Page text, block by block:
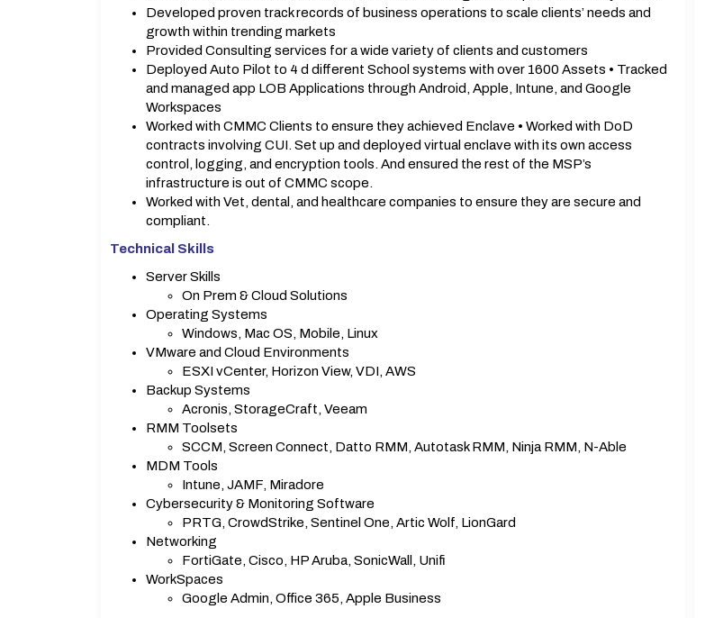
Developed proven track records of business operations to scale clients’ needs and
growth within trending markets
Provided Consulting services for a wide variety of clients and customers
Deployed Auto Pilot to 4 d different School systems with over 1600 Assets • Tracked
and managed app LOB Applications through Android, Apple, Intune, and Google
Workspaces
Worked with CMMC Clients to ensure they achieved Enclave • Worked with DoD
contracts involving CUI. Set up and deployed virtual enclave with its own access
control, logging, and encryption tools. And ensured the rest of the MSP’s
infrastructure is out of CMMC scope.
Worked with Vet, dental, and healthcare companies to ensure they are secure and
compliant.
Technical Skills
Server Skills
On Prem & Cloud Solutions
Operating Systems
Windows, Mac OS, Mobile, Linux
VMware and Cloud Environments
ESXI vCenter, Horizon View, VDI, AWS
Backup Systems
Acronis, StorageCraft, Veeam
RMM Toolsets
SCCM, Screen Connect, Datto RMM, Autotask RMM, Ninja RMM, N-Able
MDM Tools
Intune, JAMF, Miradore
Cybersecurity & Monitoring Software
PRTG, CrowdStrike, Sentinel One, Artic Wolf, LionGard
Networking
FortiGate, Cisco, HP Aruba, SonicWall, Unifi
WorkSpaces
Google Admin, Office 365, Apple Business